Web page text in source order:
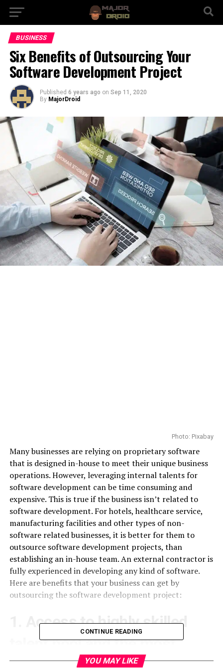
BUSINESS
Six Benefits of Outsourcing Your
Software Development Project
Published 6 years ago on Sep 11, 2020
By MajorDroid
Photo: Pixabay
Many businesses are relying on proprietary software
that is designed in-house to meet their unique business
operations. However, leveraging internal talents for
software development can be time consuming and
expensive. This is true if the business isn’t related to
software development. For hotels, healthcare service,
manufacturing facilities and other types of non-
software related businesses, it is better for them to
outsource software development projects, than
establishing an in-house team. An external contractor is
fully experienced in developing any kind of software.
Here are benefits that your business can get by
outsourcing the software development project:
1. Access to highly skilled
talent pool and the most
recent technology
CONTINUE READING
YOU MAY LIKE